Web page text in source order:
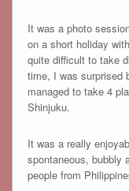
It was a photo
on a short holiday
quite difficult to take
time, I was surprised
managed to take 4
Shinjuku.
It was a really
spontaneous, bubbly
people from